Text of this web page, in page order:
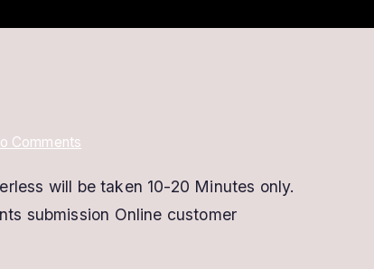
Comments
Signature
in
will be taken 10-20 Minutes only.
submission Online customer